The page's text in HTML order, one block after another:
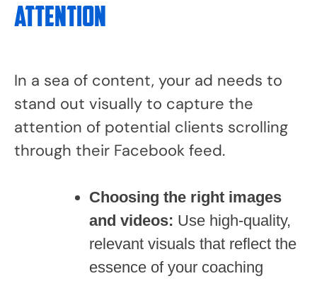
Attention
In a sea of content, your ad needs to
stand out visually to capture the
attention of potential clients scrolling
through their Facebook feed.
Choosing the right images
and videos: Use high-quality,
relevant visuals that reflect the
essence of your coaching